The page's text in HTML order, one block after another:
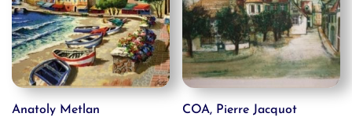
Anatoly Metlan
COA, Pierre Jacquot